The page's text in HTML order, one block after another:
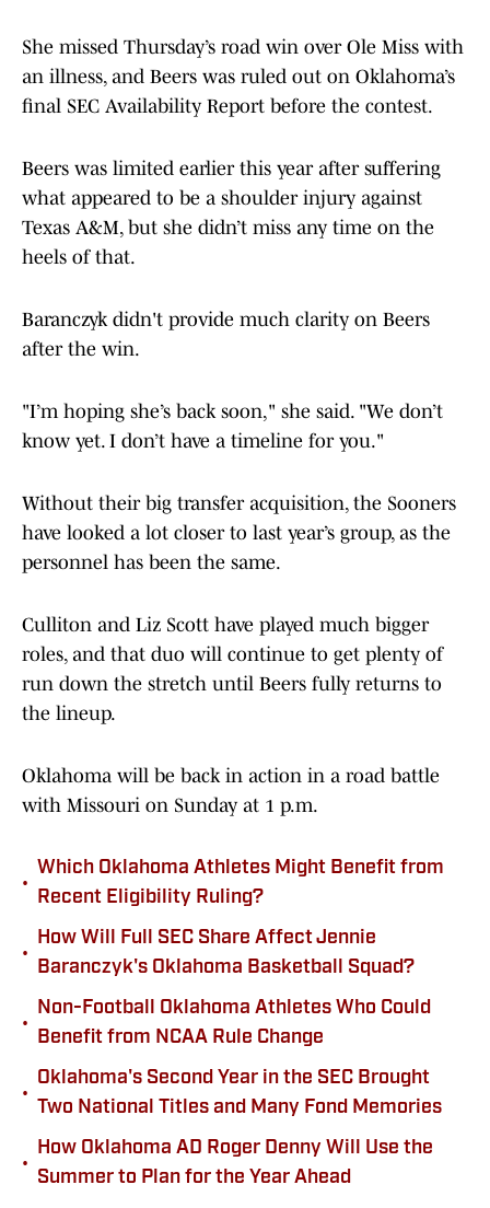
She missed Thursday’s road win over Ole Miss with
an illness, and Beers was ruled out on Oklahoma’s
final SEC Availability Report before the contest.
Beers was limited earlier this year after suffering
what appeared to be a shoulder injury against
Texas A&M, but she didn’t miss any time on the
heels of that.
Baranczyk didn't provide much clarity on Beers
after the win.
"I’m hoping she’s back soon," she said. "We don’t
know yet. I don’t have a timeline for you."
Without their big transfer acquisition, the Sooners
have looked a lot closer to last year’s group, as the
personnel has been the same.
Culliton and Liz Scott have played much bigger
roles, and that duo will continue to get plenty of
run down the stretch until Beers fully returns to
the lineup.
Oklahoma will be back in action in a road battle
with Missouri on Sunday at 1 p.m.
•
Which Oklahoma Athletes Might Benefit from
Recent Eligibility Ruling?
•
How Will Full SEC Share Affect Jennie
Baranczyk's Oklahoma Basketball Squad?
•
Non-Football Oklahoma Athletes Who Could
Benefit from NCAA Rule Change
•
Oklahoma's Second Year in the SEC Brought
Two National Titles and Many Fond Memories
•
How Oklahoma AD Roger Denny Will Use the
Summer to Plan for the Year Ahead